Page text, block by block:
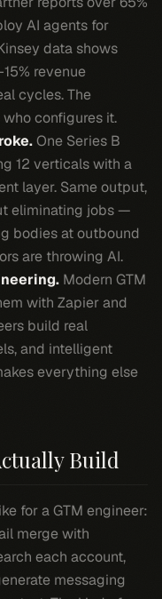
AI agents for
data shows
revenue
cycles. The
configures it.
One Series B
12 verticals with a
layer. Same output,
eliminating jobs —
bodies at outbound
are throwing AI.
Modern GTM
with Zapier and
build real
and intelligent
everything else
Build
for a GTM engineer:
merge with
each account,
messaging